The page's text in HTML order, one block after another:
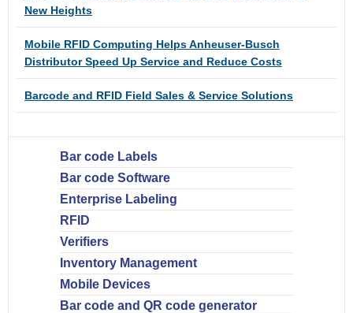
New Heights
Mobile RFID Computing Helps Anheuser-Busch
Distributor Speed Up Service and Reduce Costs
Barcode and RFID Field Sales & Service Solutions
Bar code Labels
Bar code Software
Enterprise Labeling
RFID
Verifiers
Inventory Management
Mobile Devices
Bar code and QR code generator